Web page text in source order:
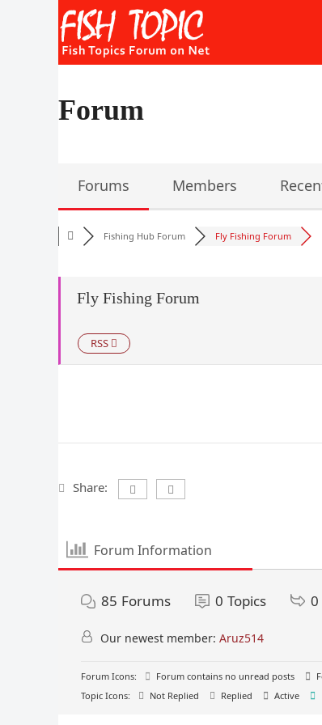
Forum
Forums Members
Fishing Hub Forum Fly Fishing Forum
Fly Fishing Forum
RSS
Share:
Forum Information
85 Forums 0 Topics 0
Our newest member: Aruz514
Forum Icons: Forum contains no unread posts
Topic Icons:
Not Replied Replied Active